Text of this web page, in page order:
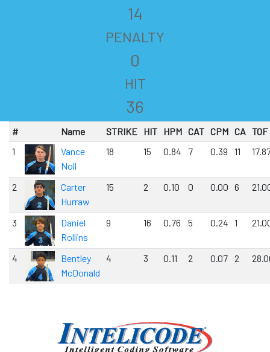
14
PENALTY
0
HIT
36
# Name STRIKE HIT HPM CAT CPM CA TOF
1
Vance
Noll
18 15 0.84 7 0.39 11
2
Carter
Hurraw
15 2 0.10 0 0.00 6
3
Daniel
Rollins
9 16 0.76 5 0.24 1
4
Bentley
McDonald
4 3 0.11 2 0.07 2